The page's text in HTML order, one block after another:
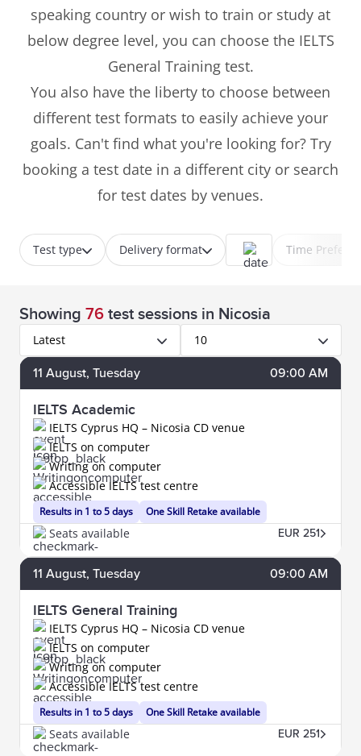
speaking country or wish to train or study at
below degree level, you can choose the IELTS
General Training test.
You also have the liberty to choose between
different test formats to easily achieve your
goals. Can't find what you're looking for? Try
booking a test date in a different city or search
for test dates by venues.
Test type Delivery format Time
Showing 76 test sessions in Nicosia
Latest 10
11 August, Tuesday 09:00 AM
IELTS Academic
IELTS Cyprus HQ – Nicosia CD venue
Results in 1 to 5 days
IELTS on computer
Writing on computer
One Skill Retake available
Accessible IELTS test centre
Seats available EUR 251
11 August, Tuesday 09:00 AM
IELTS General Training
IELTS Cyprus HQ – Nicosia CD venue
Results in 1 to 5 days
IELTS on computer
Writing on computer
One Skill Retake available
Accessible IELTS test centre
Seats available EUR 251